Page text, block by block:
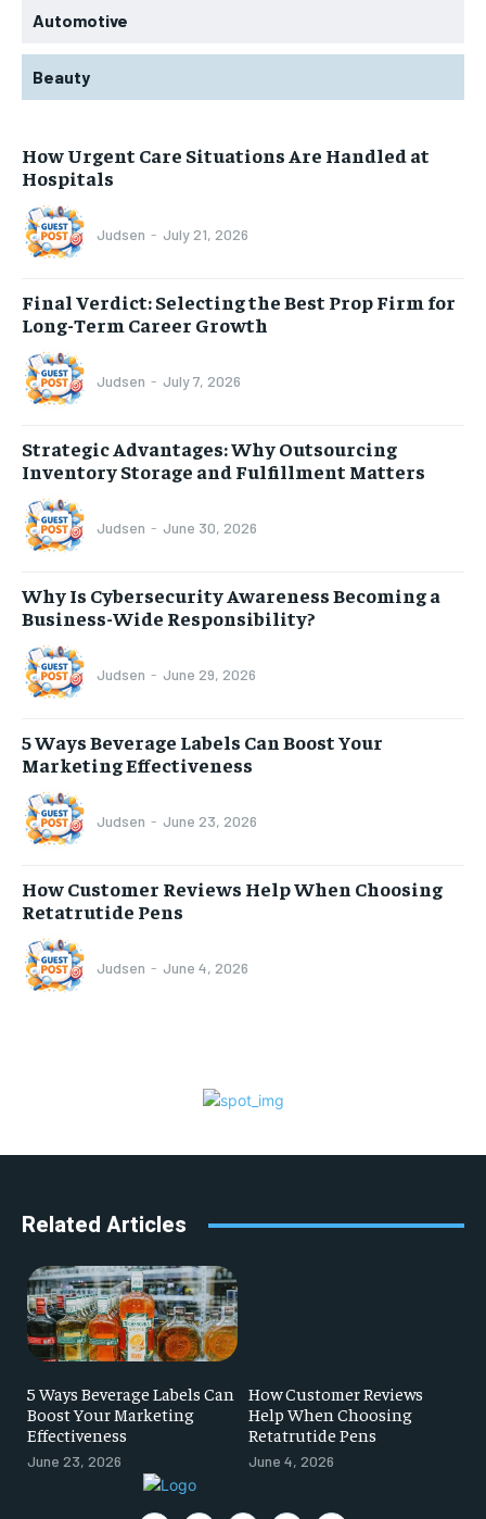
Automotive
Beauty
How Urgent Care Situations Are Handled at
Hospitals
Judsen - July 21, 2026
Final Verdict: Selecting the Best Prop Firm for
Long-Term Career Growth
Judsen - July 7, 2026
Strategic Advantages: Why Outsourcing
Inventory Storage and Fulfillment Matters
Judsen - June 30, 2026
Why Is Cybersecurity Awareness Becoming a
Business-Wide Responsibility?
Judsen - June 29, 2026
5 Ways Beverage Labels Can Boost Your
Marketing Effectiveness
Judsen - June 23, 2026
How Customer Reviews Help When Choosing
Retatrutide Pens
Judsen - June 4, 2026
Related Articles
5 Ways Beverage Labels Can
Boost Your Marketing
Effectiveness
June 23, 2026
How Customer Reviews
Help When Choosing
Retatrutide Pens
June 4, 2026